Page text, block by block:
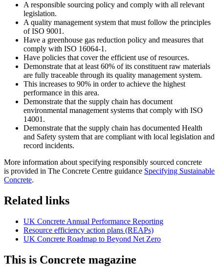
A responsible sourcing policy and comply with all relevant
legislation.
A quality management system that must follow the principles
of ISO 9001.
Have a greenhouse gas reduction policy and measures that
comply with ISO 16064-1.
Have policies that cover the efficient use of resources.
Demonstrate that at least 60% of its constituent raw materials
are fully traceable through its quality management system.
This increases to 90% in order to achieve the highest
performance in this area.
Demonstrate that the supply chain has document
environmental management systems that comply with ISO
14001.
Demonstrate that the supply chain has documented Health
and Safety system that are compliant with local legislation and
record incidents.
More information about specifying responsibly sourced concrete
is provided in The Concrete Centre guidance Specifying Sustainable
Concrete.
Related links
UK Concrete Annual Performance Reporting
Resource efficiency action plans (REAPs)
UK Concrete Roadmap to Beyond Net Zero
This is Concrete magazine